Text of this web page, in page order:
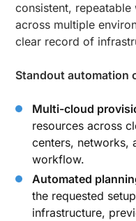
consistent,
across multiple
clear record of
Standout automation
Multi-cloud
resources across
centers, networks,
workflow.
Automated
the requested
infrastructure,